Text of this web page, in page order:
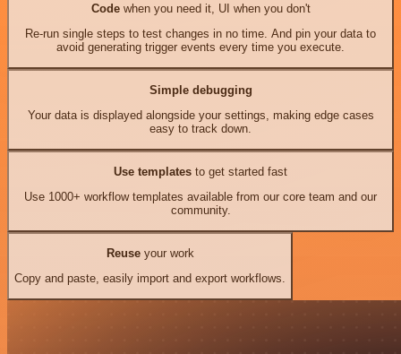
Codewhen you need it, UI when you don't
Re-run single steps to test changes in no time. And pin your data to
avoid generating trigger events every time you execute.
Simple debugging
Your data is displayed alongside your settings, making edge cases
easy to track down.
Use templates to get started fast
Use 1000+ workflow templates available from our core team and our
community.
Reuseyour work
Copy and paste, easily import and export workflows.